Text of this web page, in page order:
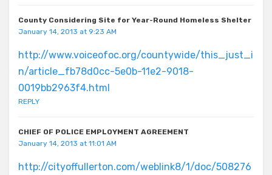
County Considering Site for Year-Round Homeless Shelter
January 14, 2013 at 9:23 AM
http://www.voiceofoc.org/countywide/this_just_i
n/article_fb78d0cc-5e0b-11e2-9018-
0019bb2963f4.html
REPLY
CHIEF OF POLICE EMPLOYMENT AGREEMENT
January 14, 2013 at 11:01 AM
http://cityoffullerton.com/weblink8/1/doc/508276